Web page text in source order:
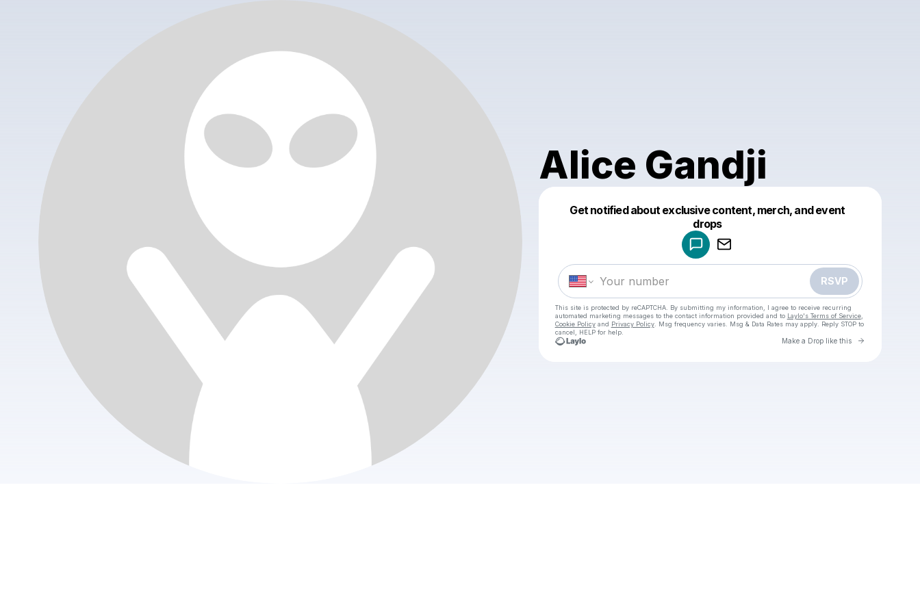
Alice Gandji
Get notified about exclusive content, merch, and event
drops
RSVP
This site is protected by reCAPTCHA. By submitting my information, I agree to receive recurring
automated marketing messages to the contact information provided and to Laylo's Terms of Service,
Cookie Policyand Privacy Policy. Msg frequency varies. Msg & Data Rates may apply. Reply STOP to
cancel, HELP for help.
Make a Drop like this Go to
Make a drop like this
Powered by